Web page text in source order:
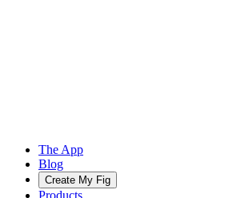
The App
Blog
Create My Fig
Products